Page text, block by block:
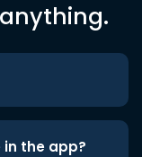
the app?